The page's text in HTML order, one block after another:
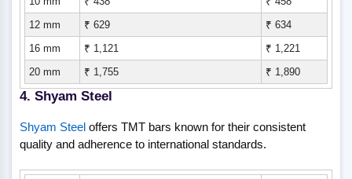
12 mm
₹ 629
₹ 634
16 mm
₹ 1,121
₹ 1,221
20 mm
₹ 1,755 ₹ 1,890
4. Shyam Steel
Shyam Steel offers TMT bars known for their consistent
quality and adherence to international standards.